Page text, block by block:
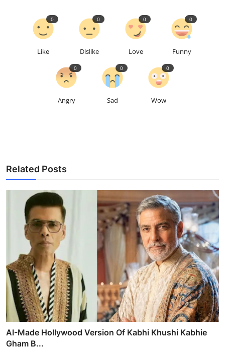
Like
0
Dislike
0
Love
0
Funny
0
Angry
0
Sad
0
Wow
0
Related Posts
AI-Made Hollywood Version Of Kabhi Khushi Kabhie
Gham B...